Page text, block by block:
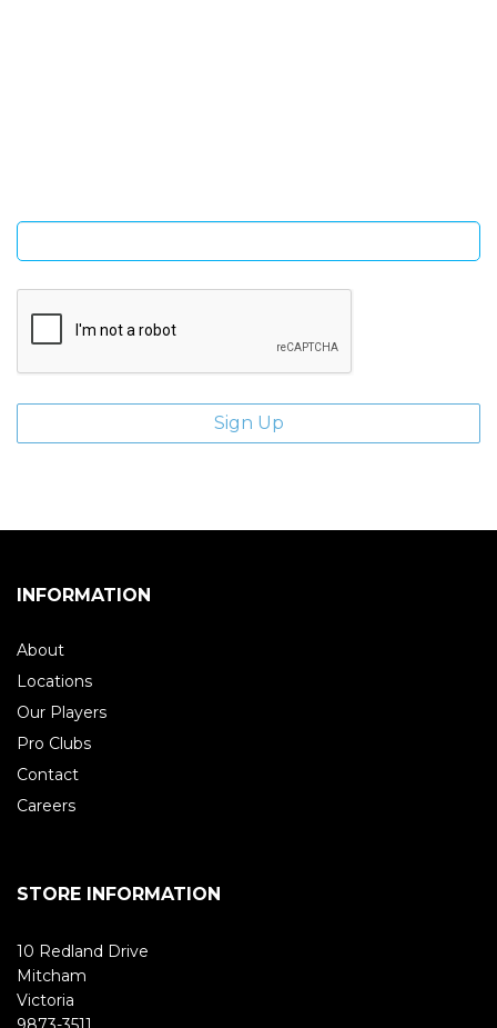
INFORMATION
About
Locations
Our Players
Pro Clubs
Contact
Careers
STORE INFORMATION
10 Redland Drive
Mitcham
Victoria